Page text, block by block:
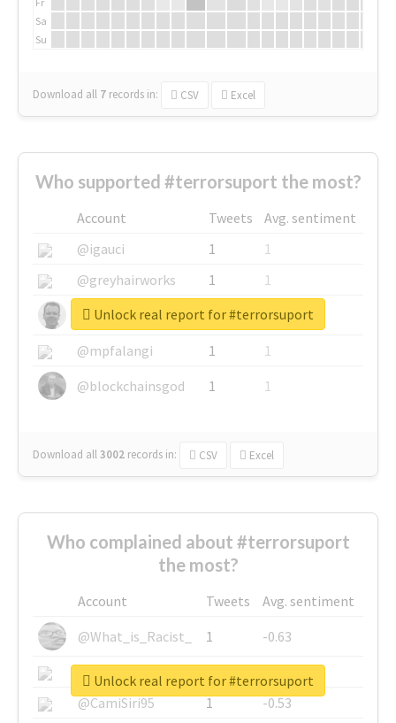
Sa
Su
Download all 7 records in: CSV Excel
Who supported #terrorsuport the most?
Account Tweets
Avg. sentiment
@igauci
1
1
@greyhairworks
1
1
@glynmottershead
1
1
@mpfalangi
1
1
@blockchainsgod
1 1
Download all3002 records in: CSV Excel
Unlock real report for #terrorsuport
Who complained about #terrorsuport
the most?
Account Tweets
Avg. sentiment
@What_is_Racist_
1
-0.63
@SkateChart
1
-0.6
@CamiSiri95
1
-0.53
Unlock real report for #terrorsuport